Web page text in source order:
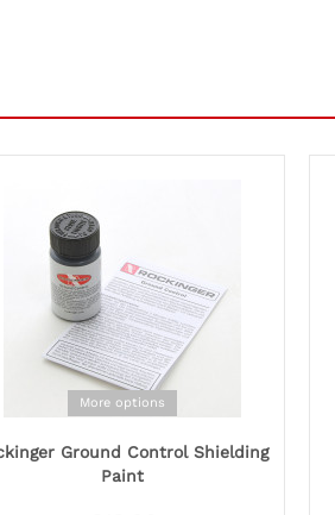
More options
Ground Control Shielding
Paint